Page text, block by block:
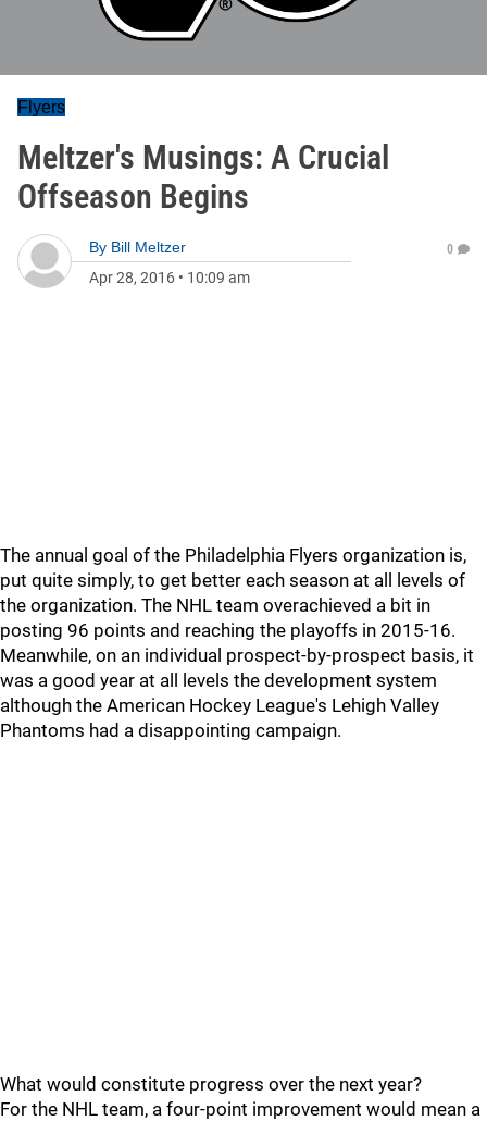
Flyers
Meltzer's Musings: A Crucial
Offseason Begins
By Bill Meltzer
Apr 28, 2016 • 10:09 am
0
The annual goal of the Philadelphia Flyers organization is,
put quite simply, to get better each season at all levels of
the organization. The NHL team overachieved a bit in
posting 96 points and reaching the playoffs in 2015-16.
Meanwhile, on an individual prospect-by-prospect basis, it
was a good year at all levels the development system
although the American Hockey League's Lehigh Valley
Phantoms had a disappointing campaign.
What would constitute progress over the next year?
For the NHL team, a four-point improvement would mean a